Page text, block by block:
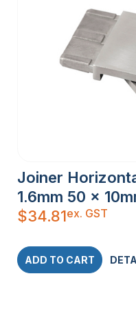
Joiner
1.6mm 50 x
$34.81ex. GST
ADD TO CART